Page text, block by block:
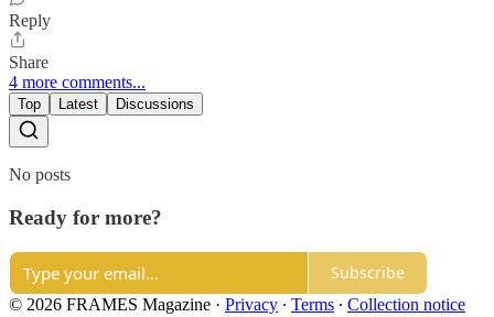
Reply
Share
4 more comments...
Top Latest Discussions
No posts
Ready for more?
Subscribe
© 2026 FRAMES Magazine · Privacy ∙ Terms ∙ Collection notice